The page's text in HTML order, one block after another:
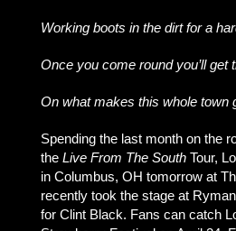
Working boots in the dirt for a
Once you come round you’ll get
On what makes this whole town
Spending the last month on the
the Live From The South Tour,
in Columbus, OH tomorrow at
recently took the stage at
for Clint Black. Fans can catch